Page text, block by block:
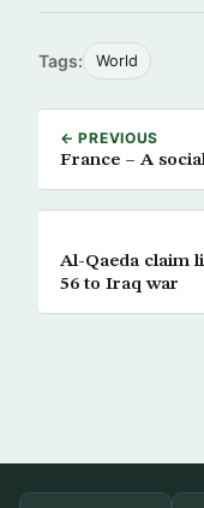
Tags: World
← PREVIOUS
France – A
Al-Qaeda claim
56 to Iraq war